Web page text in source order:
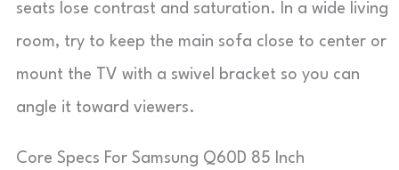
seats lose contrast and saturation. In a wide living
room, try to keep the main sofa close to center or
mount the TV with a swivel bracket so you can
angle it toward viewers.
Core Specs For Samsung Q60D 85 Inch